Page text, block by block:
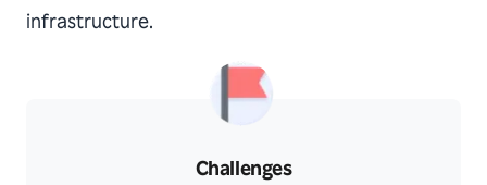
infrastructure.
Challenges